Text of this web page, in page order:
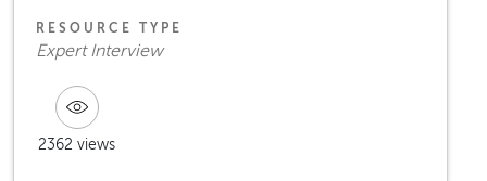
RESOURCE TYPE
Expert Interview
2362 views